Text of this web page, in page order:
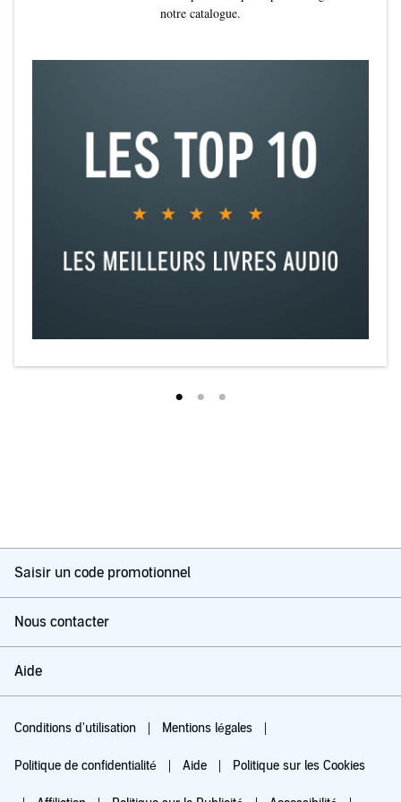
notre catalogue.
Saisir un code promotionnel
Nous contacter
Aide
Conditions d'utilisation Mentions légales
Politique de confidentialité Aide Politique sur les Cookies